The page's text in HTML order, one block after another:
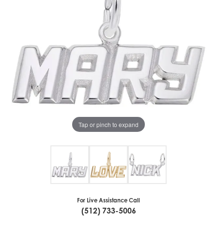
Tap or pinch to expand
For Live Assistance Call
(512) 733-5006